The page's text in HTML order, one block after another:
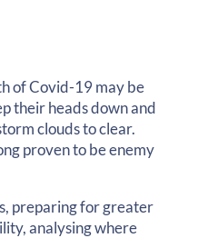
of Covid-19 may be
their heads down and
clouds to clear.
proven to be enemy
preparing for greater
analysing where